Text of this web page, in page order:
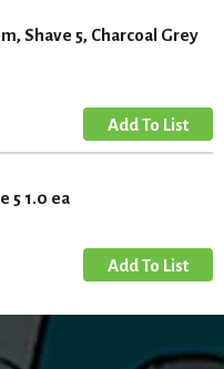
Shave 5, Charcoal Grey
5 1.0 ea